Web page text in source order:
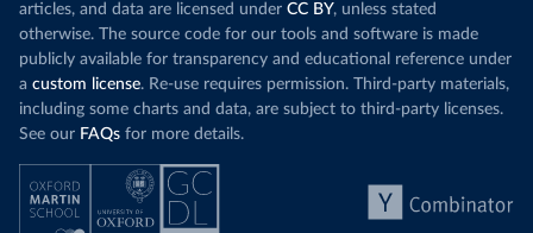
articles, and data are licensed under CC BY, unless stated
otherwise. The source code for our tools and software is made
publicly available for transparency and educational reference under
a custom license. Re-use requires permission. Third-party materials,
including some charts and data, are subject to third-party licenses.
See our FAQs for more details.